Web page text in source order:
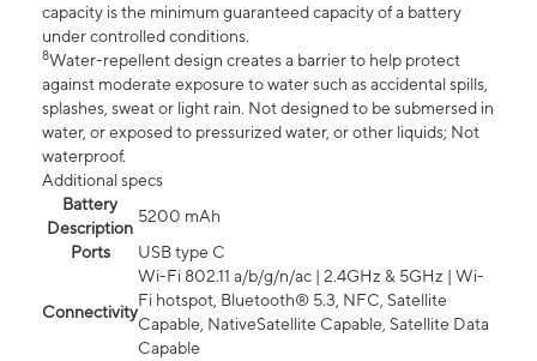
capacity is the minimum guaranteed capacity of a battery
under controlled conditions.
8Water-repellent design creates a barrier to help protect
against moderate exposure to water such as accidental spills,
splashes, sweat or light rain. Not designed to be submersed in
water, or exposed to pressurized water, or other liquids; Not
waterproof.
Additional specs
Battery
Description
5200 mAh
Ports
USB type C
Connectivity
Wi-Fi 802.11 a/b/g/n/ac | 2.4GHz & 5GHz | Wi-
Fi hotspot, Bluetooth® 5.3, NFC, Satellite
Capable, NativeSatellite Capable, Satellite Data
Capable